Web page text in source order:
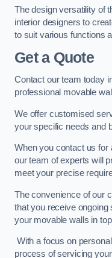
The design versatility of
interior designers to
to suit various functions
Get a Quote
Contact our team today
professional movable
We offer customised
your specific needs and
When you contact us for
our team of experts will
meet your precise
The convenience of our
that you receive ongoing
your movable walls in
With a focus on
process of servicing